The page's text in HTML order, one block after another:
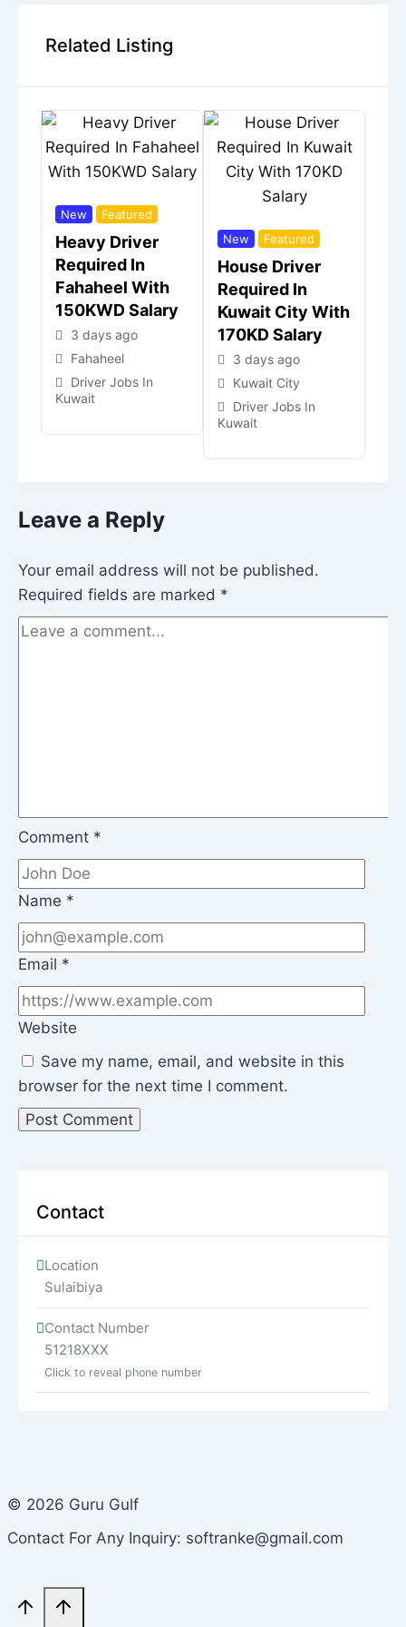
Related Listing
New Featured
Heavy Driver
Required In
Fahaheel With
150KWD Salary
3 days ago
Fahaheel
Driver Jobs In
Kuwait
New Featured
House Driver
Required In
Kuwait City With
170KD Salary
3 days ago
Kuwait City
Driver Jobs In
Kuwait
Leave a Reply
Your email address will not be published.
Required fields are marked *
Comment *
Name *
Email *
Website
Save my name, email, and website in this
browser for the next time I comment.
Contact
Location
Sulaibiya
Contact Number
51218XXX
Click to reveal phone number
© 2026 Guru Gulf
Contact For Any Inquiry: softranke@gmail.com